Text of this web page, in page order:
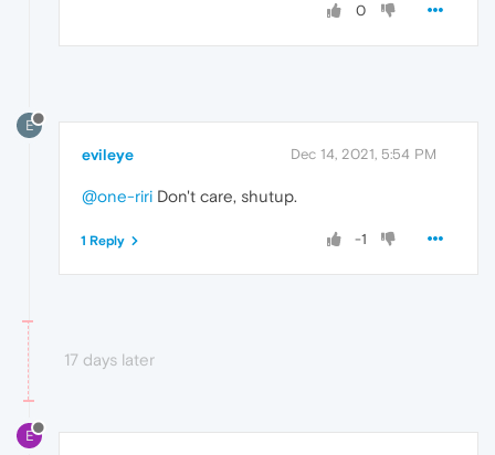
0
E
evileye Dec 14, 2021, 5:54 PM
@one-riri Don't care, shutup.
-1
1 Reply
17 days later
E